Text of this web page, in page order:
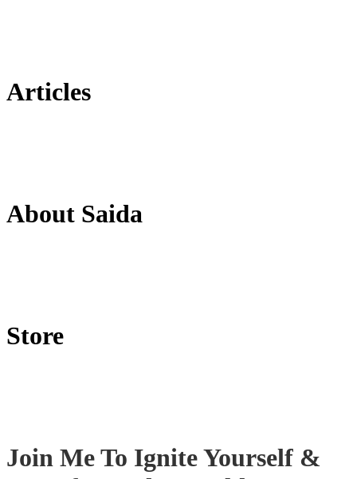
Articles
About Saida
Store
Join Me To Ignite Yourself &